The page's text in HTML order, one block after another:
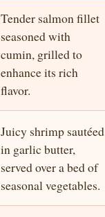
Tender salmon fillet
seasoned with
cumin, grilled to
enhance its rich
flavor.
Juicy shrimp sautéed
in garlic butter,
served over a bed of
seasonal vegetables.